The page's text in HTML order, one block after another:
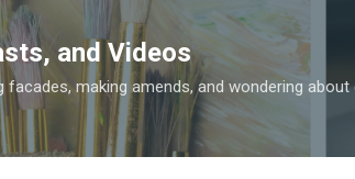
Skip to main content
and Videos
making amends, and wondering